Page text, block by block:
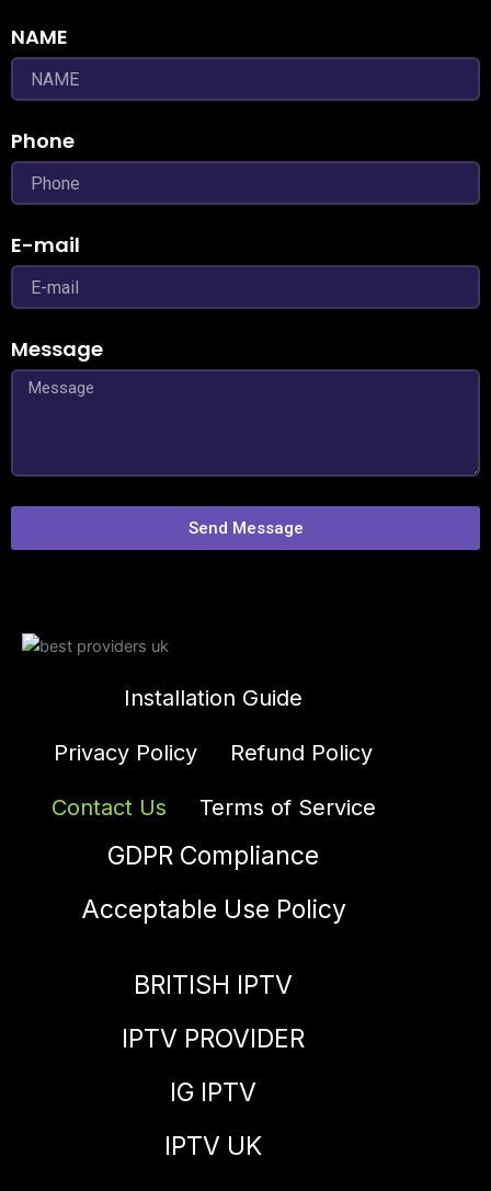
NAME
Phone
E-mail
Message
Send Message
Installation Guide
Privacy Policy Refund Policy
Contact Us Terms of Service
GDPR Compliance
Acceptable Use Policy
BRITISH IPTV
IPTV PROVIDER
IG IPTV
IPTV UK